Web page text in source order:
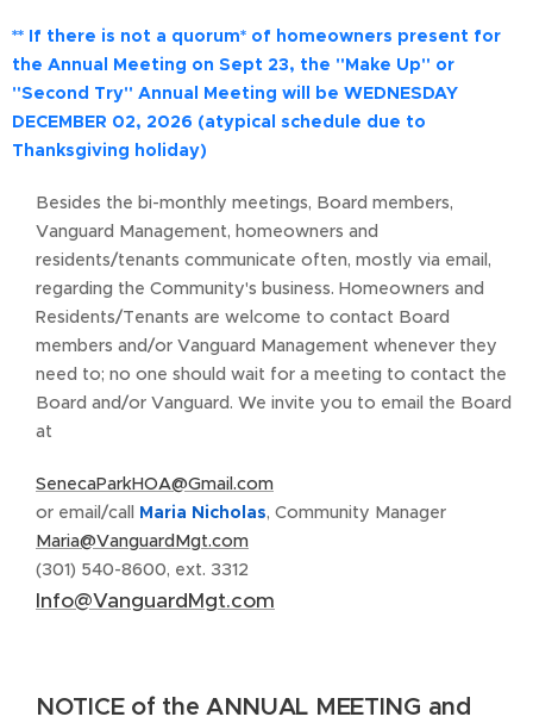
** If there is not a quorum* of homeowners present for
the Annual Meeting on Sept 23, the "Make Up" or
"Second Try" Annual Meeting will be WEDNESDAY
DECEMBER 02, 2026 (atypical schedule due to
Thanksgiving holiday)
Besides the bi-monthly meetings, Board members,
Vanguard Management, homeowners and
residents/tenants communicate often, mostly via email,
regarding the Community's business. Homeowners and
Residents/Tenants are welcome to contact Board
members and/or Vanguard Management whenever they
need to; no one should wait for a meeting to contact the
Board and/or Vanguard. We invite you to email the Board
at
SenecaParkHOA@Gmail.com
or email/call Maria Nicholas, Community Manager
Maria@VanguardMgt.com
(301) 540-8600, ext. 3312
Info@VanguardMgt.com
NOTICE of the ANNUAL MEETING and